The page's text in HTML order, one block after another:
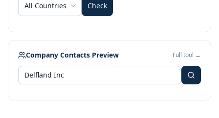
All Countries Check
Company Contacts Preview Full tool →